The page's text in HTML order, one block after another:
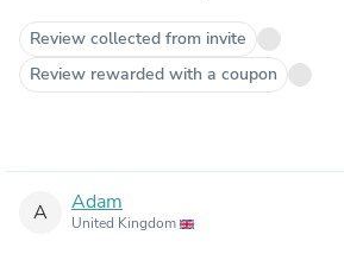
Review collected from invite
Review rewarded with a coupon
A Adam
United Kingdom